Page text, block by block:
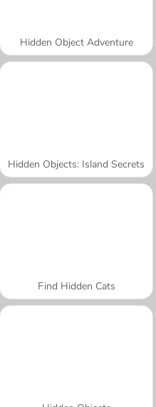
Hidden Object Adventure
Hidden Objects: Island Secrets
Find Hidden Cats